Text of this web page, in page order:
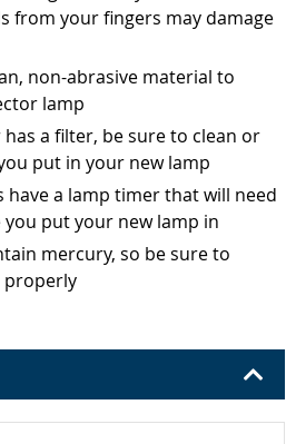
from your fingers may damage
non-abrasive material to
lamp
a filter, be sure to clean or
put in your new lamp
have a lamp timer that will need
put your new lamp in
mercury, so be sure to
properly